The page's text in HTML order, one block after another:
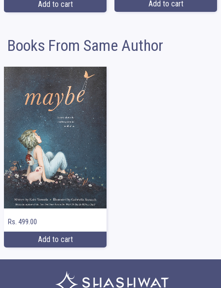
Add to cart Add to cart
Books From Same Author
Rs. 499.00
Add to cart